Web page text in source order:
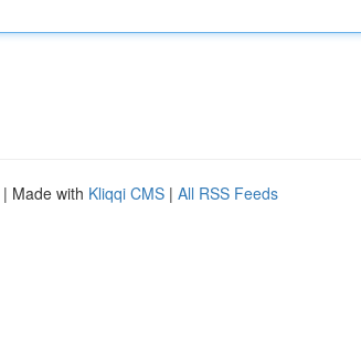
| Made with Kliqqi CMS | All RSS Feeds